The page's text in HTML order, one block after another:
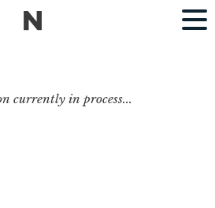
currently in process...